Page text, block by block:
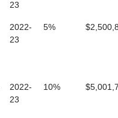
23
2022-
23
5%
2022-
23
10%